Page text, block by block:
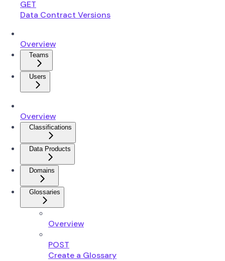
GET
Data Contract Versions
Overview
Teams
Users
Overview
Classifications
Data Products
Domains
Glossaries
Overview
POST
Create a Glossary